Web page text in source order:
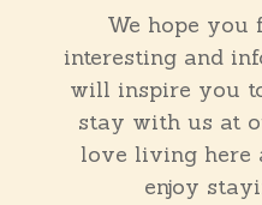
We hope you
interesting and
will inspire you
stay with us at
love living here
enjoy